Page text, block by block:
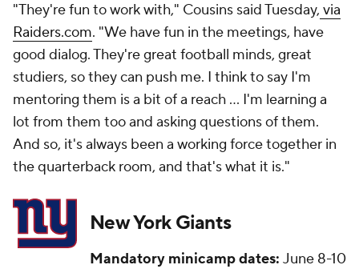
"They're fun to work with," Cousins said Tuesday, via
Raiders.com. "We have fun in the meetings, have
good dialog. They're great football minds, great
studiers, so they can push me. I think to say I'm
mentoring them is a bit of a reach ... I'm learning a
lot from them too and asking questions of them.
And so, it's always been a working force together in
the quarterback room, and that's what it is."
New York Giants
Mandatory minicamp dates: June 8-10